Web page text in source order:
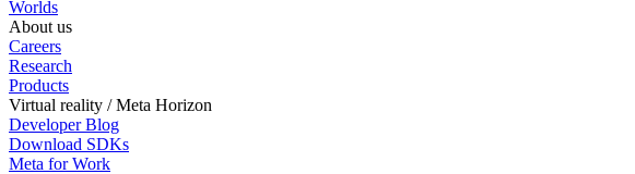
Worlds
About us
Careers
Research
Products
Virtual reality / Meta Horizon
Developer Blog
Download SDKs
Meta for Work